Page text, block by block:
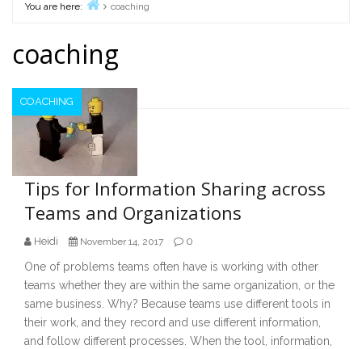
You are here:
coaching
coaching
COACHING
Tips for Information Sharing across
Teams and Organizations
Heidi November 14, 2017 0
One of problems teams often have is working with other
teams whether they are within the same organization, or the
same business. Why? Because teams use different tools in
their work, and they record and use different information,
and follow different processes. When the tool, information,